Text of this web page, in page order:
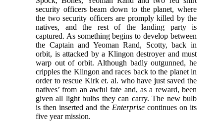
security officers beam down to the planet, where
the two security officers are promply killed by the
natives, and the rest of the landing party is
captured. As something begins to develop between
the Captain and Yeoman Rand, Scotty, back in
orbit, is attacked by a Klingon destroyer and must
warp out of orbit. Although badly outgunned, he
cripples the Klingon and races back to the planet in
order to rescue Kirk et. al. who have just saved the
natives’ from an awful fate and, as a reward, been
given all light bulbs they can carry. The new bulb
is then inserted and the Enterprisecontinues on its
five year mission.